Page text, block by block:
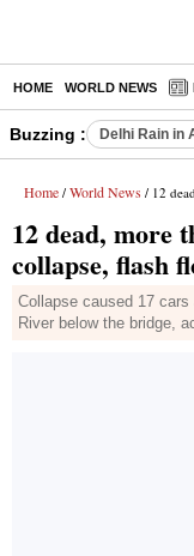
HOME WORLD NEWS
Buzzing : Delhi Rain in
Home / World News / 12 dead,
12 dead, more
collapse, flash
Collapse caused 17
River below the bridge,